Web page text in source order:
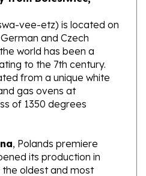
vee-etz) is located on
and Czech
world has been a
to the 7th century.
from a unique white
gas ovens at
of 1350 degrees
its production in
the oldest and most
high quality stoneware